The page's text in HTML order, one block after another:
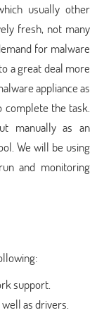
usually other
fresh, not many
for malware
a great deal more
appliance as
the task.
manually as an
We will be using
and monitoring
support.
as drivers.